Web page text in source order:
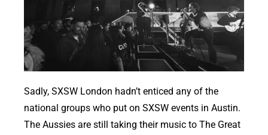
Sadly, SXSW London hadn’t enticed any of the
national groups who put on SXSW events in Austin.
The Aussies are still taking their music to The Great